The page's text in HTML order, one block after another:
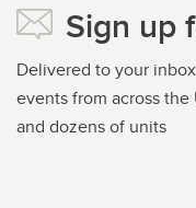
Sign up
Delivered to your
events from across
and dozens of units